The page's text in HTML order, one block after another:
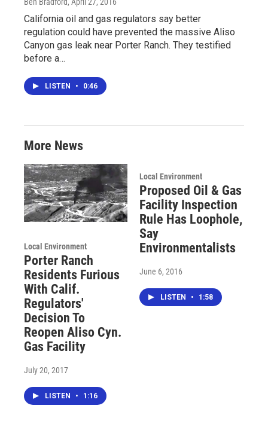
Ben Bradford, April 27, 2016
California oil and gas regulators say better
regulation could have prevented the massive Aliso
Canyon gas leak near Porter Ranch. They testified
before a…
LISTEN • 0:46
More News
Local Environment
Porter Ranch
Residents Furious
With Calif.
Regulators'
Decision To
Reopen Aliso Cyn.
Gas Facility
July 20, 2017
LISTEN • 1:16
Local Environment
Proposed Oil & Gas
Facility Inspection
Rule Has Loophole,
Say
Environmentalists
June 6, 2016
LISTEN • 1:58